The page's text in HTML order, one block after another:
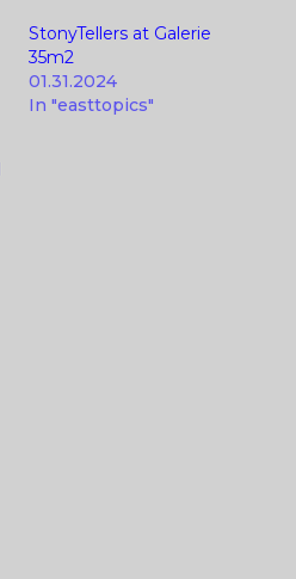
StonyTellers at Galerie
35m2
01.31.2024
In "easttopics"